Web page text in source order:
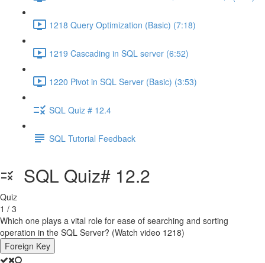
1218 Query Optimization (Basic) (7:18)
1219 Cascading in SQL server (6:52)
1220 Pivot in SQL Server (Basic) (3:53)
SQL Quiz # 12.4
SQL Tutorial Feedback
SQL Quiz# 12.2
Quiz
1 / 3
Which one plays a vital role for ease of searching and sorting
operation in the SQL Server? (Watch video 1218)
Foreign Key